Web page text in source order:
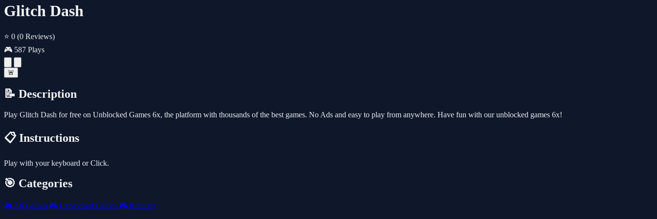
Glitch Dash
⭐ 0 (0 Reviews)
🎮 587 Plays
🚨
📝 Description
Play Glitch Dash for free on Unblocked Games 6x, the platform with thousands of the best games. No Ads and easy to play from anywhere. Have fun with our unblocked games 6x!
📋 Instructions
Play with your keyboard or Click.
🎯 Categories
🎮 All Games 🎮 Unblocked Games 🎮 Running